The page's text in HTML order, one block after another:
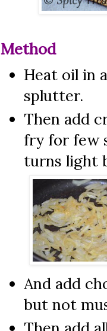
Method
Heat oil in
splutter.
Then add
fry for few
turns light
And add
but not